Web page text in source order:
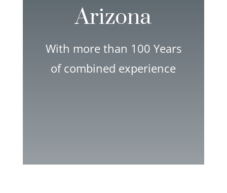
Arizona
With more than 100 Years
of combined experience